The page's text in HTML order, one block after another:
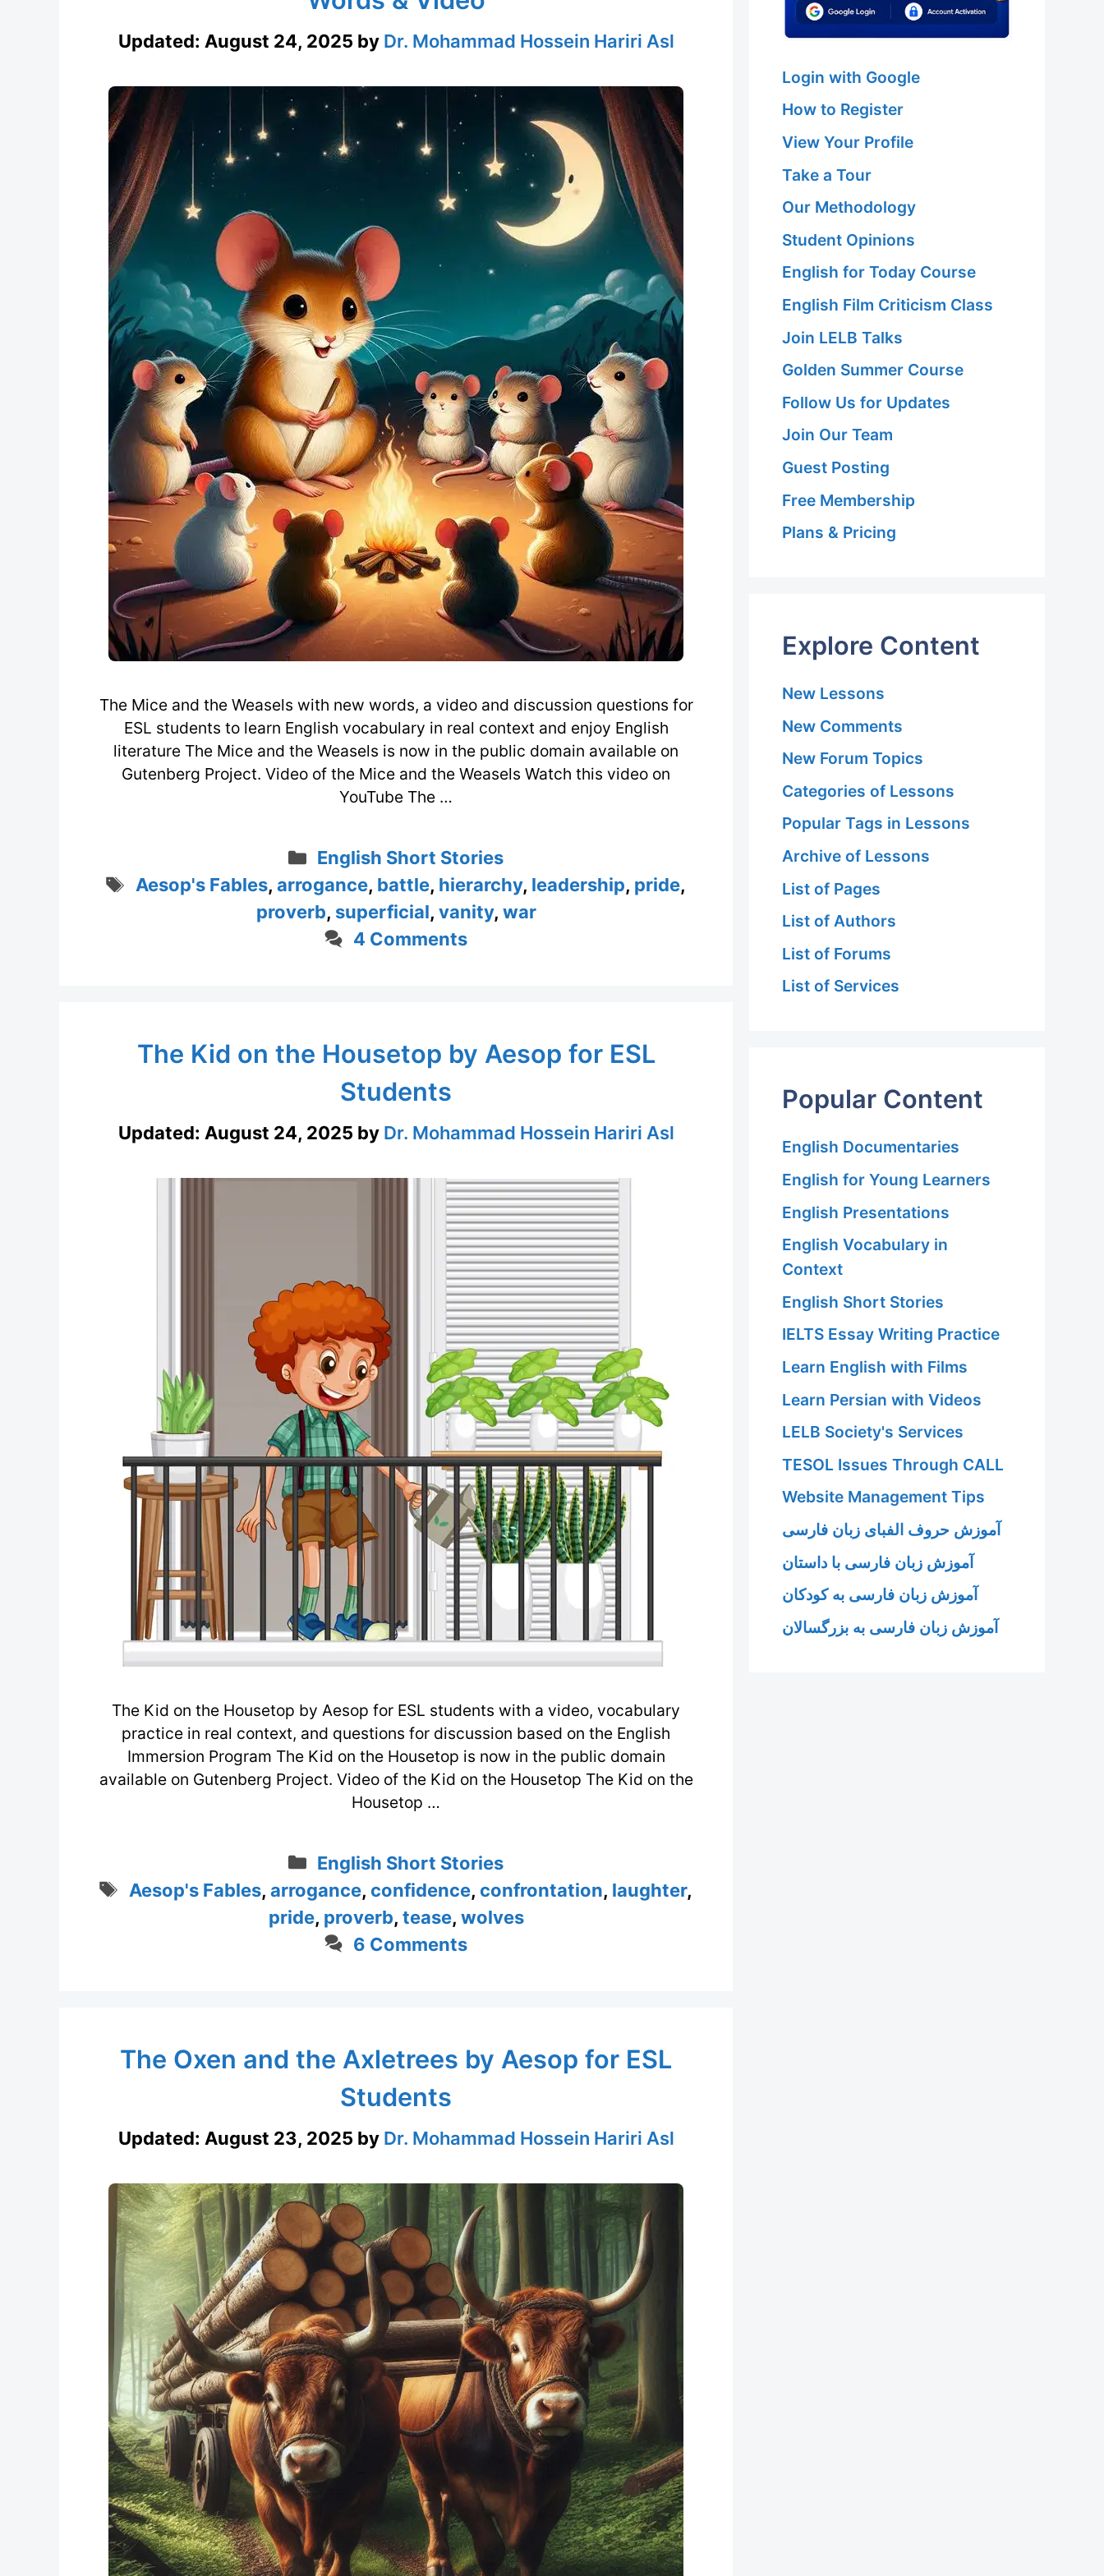
Updated: August 24, 2025 by Dr. Mohammad Hossein Hariri Asl
The Mice and the Weasels with new words, a video and discussion questions for
ESL students to learn English vocabulary in real context and enjoy English
literature The Mice and the Weasels is now in the public domain available on
Gutenberg Project. Video of the Mice and the Weasels Watch this video on
YouTube The …
Categories
English Short Stories
Tags
Aesop's Fables, arrogance, battle, hierarchy, leadership, pride,
proverb, superficial, vanity, war
4 Comments
The Kid on the Housetop by Aesop for ESL
Students
Updated: August 24, 2025 by Dr. Mohammad Hossein Hariri Asl
The Kid on the Housetop by Aesop for ESL students with a video, vocabulary
practice in real context, and questions for discussion based on the English
Immersion Program The Kid on the Housetop is now in the public domain
available on Gutenberg Project. Video of the Kid on the Housetop The Kid on the
Housetop …
Categories
English Short Stories
Tags
Aesop's Fables, arrogance, confidence, confrontation, laughter,
pride, proverb, tease, wolves
6 Comments
The Oxen and the Axletrees by Aesop for ESL
Students
Updated: August 23, 2025 by Dr. Mohammad Hossein Hariri Asl
Login with Google
How to Register
View Your Profile
Take a Tour
Our Methodology
Student Opinions
English for Today Course
English Film Criticism Class
Join LELB Talks
Golden Summer Course
Follow Us for Updates
Join Our Team
Guest Posting
Free Membership
Plans & Pricing
Explore Content
New Lessons
New Comments
New Forum Topics
Categories of Lessons
Popular Tags in Lessons
Archive of Lessons
List of Pages
List of Authors
List of Forums
List of Services
Popular Content
English Documentaries
English for Young Learners
English Presentations
English Vocabulary in
Context
English Short Stories
IELTS Essay Writing Practice
Learn English with Films
Learn Persian with Videos
LELB Society's Services
TESOL Issues Through CALL
Website Management Tips
آموزش حروف الفبای زبان فارسی
آموزش زبان فارسی با داستان
آموزش زبان فارسی به کودکان
آموزش زبان فارسی به بزرگسالان